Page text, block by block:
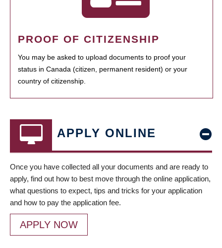
PROOF OF CITIZENSHIP
You may be asked to upload documents to proof your
status in Canada (citizen, permanent resident) or your
country of citizenship.
APPLY ONLINE
Once you have collected all your documents and are ready to
apply, find out how to best move through the online application,
what questions to expect, tips and tricks for your application
and how to pay the application fee.
APPLY NOW